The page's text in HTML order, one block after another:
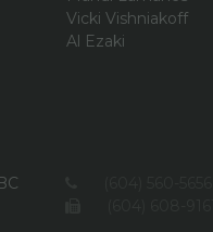
Vicki Vishniakoff
Al Ezaki